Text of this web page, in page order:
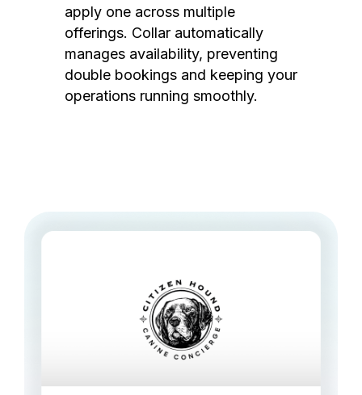
apply one across multiple
offerings. Collar automatically
manages availability, preventing
double bookings and keeping your
operations running smoothly.